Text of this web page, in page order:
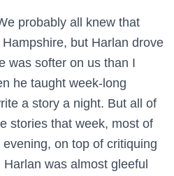
probably all knew that
but Harlan drove
was softer on us than I
he taught week-long
a story a night. But all of
stories that week, most of
on top of critiquing
was almost gleeful